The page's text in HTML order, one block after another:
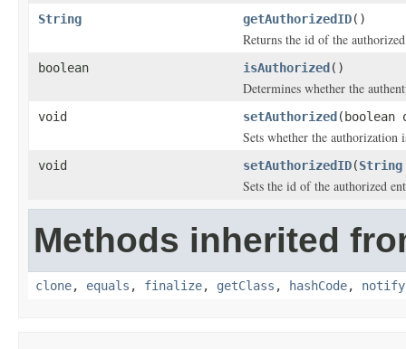
String getAuthorizedID()
Returns the id of the
boolean isAuthorized()
Determines whether the
void setAuthorized(boolean
Sets whether the authorization
void setAuthorizedID(String
Sets the id of the authorized
Methods inherited
clone, equals , finalize, getClass , hashCode, notify